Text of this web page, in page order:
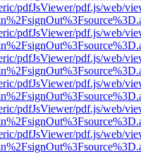
pdfJsViewer/pdf.js/web/
pdfJsViewer/pdf.js/web/
pdfJsViewer/pdf.js/web/
pdfJsViewer/pdf.js/web/
pdfJsViewer/pdf.js/web/
pdfJsViewer/pdf.js/web/